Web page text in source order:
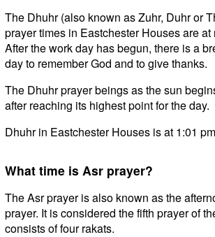
The Dhuhr (also known as Zuhr, Duhr or
prayer times in Eastchester Houses are at
After the work day has begun, there is a
day to remember God and to give thanks.
The Dhuhr prayer beings as the sun
after reaching its highest point for the day.
Dhuhr in Eastchester Houses is at 1:01
What time is Asr prayer?
The Asr prayer is also known as the
prayer. It is considered the fifth prayer of
consists of four rakats.